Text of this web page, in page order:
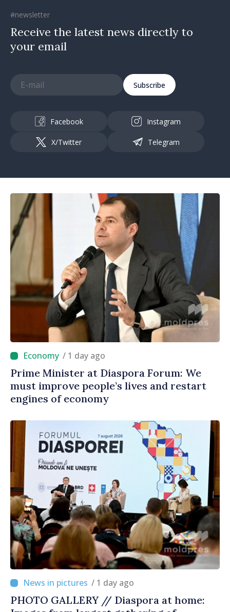
#newsletter
Receive the latest news directly to
your email
Subscribe
Facebook Instagram
X/Twitter Telegram
/ 1 day ago
Prime Minister at Diaspora Forum: We
must improve people’s lives and restart
engines of economy
/ 1 day ago
PHOTO GALLERY // Diaspora at home: